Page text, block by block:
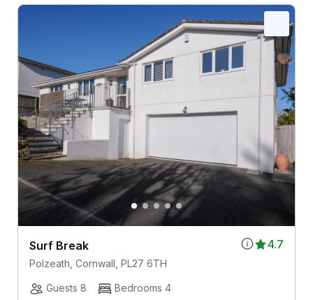
4.7
Surf Break
Polzeath, Cornwall, PL27 6TH
Guests 8 Bedrooms 4